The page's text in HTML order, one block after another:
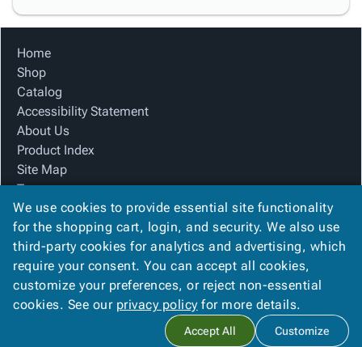
Home
Shop
Catalog
Accessibility Statement
About Us
Product Index
Site Map
Terms
FAQ
Contact Us
Privacy Policy
We Accept
Alliance Creative Group . All rights reserved.
We use cookies to provide essential site functionality
for the shopping cart, login, and security. We also use
third-party cookies for analytics and advertising, which
require your consent. You can accept all cookies,
customize your preferences, or reject non-essential
cookies. See our privacy policy for more details.
Accept All Customize